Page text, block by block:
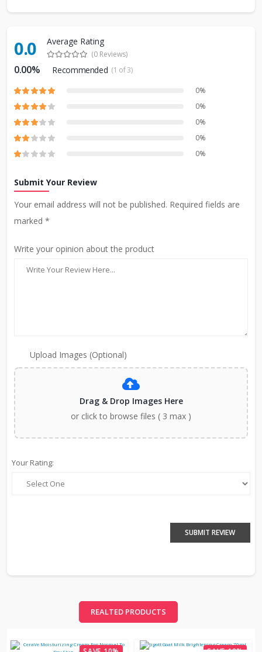
0.0 Average Rating
(0 Reviews)
0.00% Recommended (1 of 3)
0%
0%
0%
0%
0%
Submit Your Review
Your email address will not be published. Required fields are
marked *
Write your opinion about the product
Upload Images (Optional)
Drag & Drop Images Here
or click to browse files ( 3 max )
Your Rating:
SUBMIT REVIEW
REALTED PRODUCTS